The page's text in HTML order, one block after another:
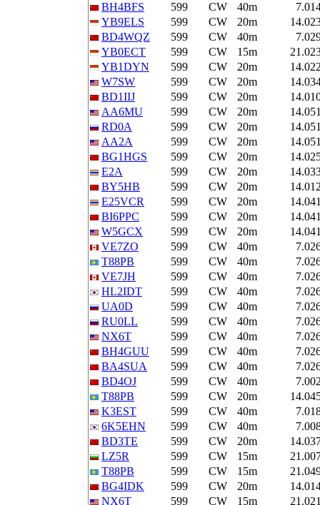
BH4BFS
599 CW 40m
YB9ELS
599 CW 20m
BD4WQZ
599 CW 40m
YB0ECT
599 CW 15m
YB1DYN
599 CW 20m
W7SW
599 CW 20m
BD1IIJ
599 CW 20m
AA6MU
599 CW 20m
RD0A
599 CW 20m
AA2A
599 CW 20m
BG1HGS
599 CW 20m
E2A
599 CW 20m
BY5HB
599 CW 20m
E25VCR
599 CW 20m
BI6PPC
599 CW 20m
W5GCX
599 CW 20m
VE7ZO
599 CW 40m
T88PB
599 CW 40m
VE7JH
599 CW 40m
HL2IDT
599 CW 40m
UA0D
599 CW 40m
RU0LL
599 CW 40m
NX6T
599 CW 40m
BH4GUU
599 CW 40m
BA4SUA
599 CW 40m
BD4OJ
599 CW 40m
T88PB
599 CW 20m
K3EST
599 CW 40m
6K5EHN
599 CW 40m
BD3TE
599 CW 20m
LZ5R
599 CW 15m
T88PB
599 CW 15m
BG4IDK
599 CW 20m
NX6T
599 CW 15m